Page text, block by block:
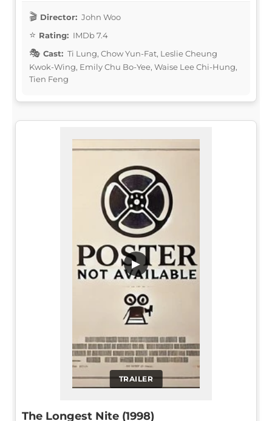
Director: John Woo
Rating: IMDb 7.4
Cast: Ti Lung, Chow Yun-Fat, Leslie Cheung
Kwok-Wing, Emily Chu Bo-Yee, Waise Lee Chi-Hung,
Tien Feng
TRAILER
▶
The Longest Nite (1998)